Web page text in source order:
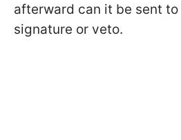
afterward can it be sent
signature or veto.